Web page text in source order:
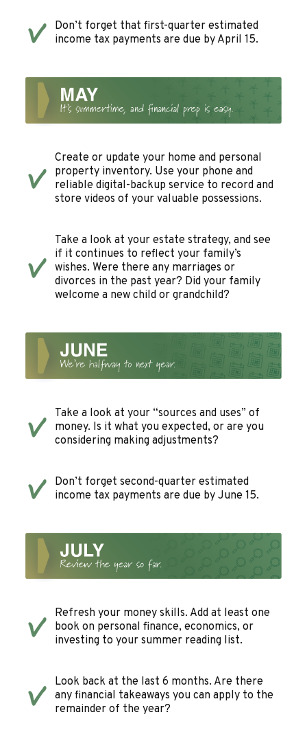
Don’t forget that first-quarter estimated
income tax payments are due by April 15.
Create or update your home and personal
property inventory. Use your phone and
reliable digital-backup service to record and
store videos of your valuable possessions.
Take a look at your estate strategy, and see
if it continues to reflect your family’s
wishes. Were there any marriages or
divorces in the past year? Did your family
welcome a new child or grandchild?
Take a look at your “sources and uses” of
money. Is it what you expected, or are you
considering making adjustments?
Don’t forget second-quarter estimated
income tax payments are due by June 15.
Refresh your money skills. Add at least one
book on personal finance, economics, or
investing to your summer reading list.
Look back at the last 6 months. Are there
any financial takeaways you can apply to the
remainder of the year?